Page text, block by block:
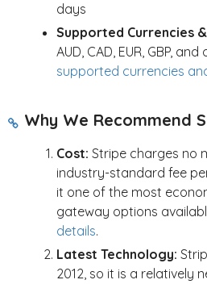
days
Supported Currencies
AUD, CAD, EUR, GBP,
supported currencies
Why We Recommend
Cost: Stripe charges no
industry-standard fee
it one of the most
gateway options
details.
Latest Technology:
2012, so it is a relatively